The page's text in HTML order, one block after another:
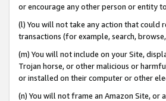
or encourage any other person or entity
(l) You will not take any action that could
transactions (for example, search,
(m) You will not include on your Site,
Trojan horse, or other malicious or
or installed on their computer or other
(n) You will not frame an Amazon Site,